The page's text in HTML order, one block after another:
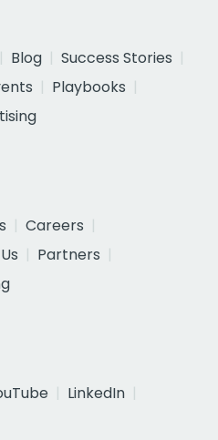
Blog
Success Stories
Playbooks
Careers
Partners
LinkedIn